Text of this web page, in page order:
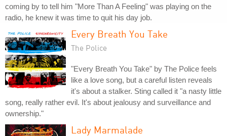
coming by to tell him "More Than A Feeling" was playing on the
radio, he knew it was time to quit his day job.
Every Breath You Take
The Police
"Every Breath You Take" by The Police feels
like a love song, but a careful listen reveals
it's about a stalker. Sting called it "a nasty little
song, really rather evil. It's about jealousy and surveillance and
ownership."
Lady Marmalade